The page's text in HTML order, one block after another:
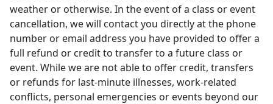
weather or otherwise. In the event of a class or event
cancellation, we will contact you directly at the phone
number or email address you have provided to offer a
full refund or credit to transfer to a future class or
event. While we are not able to offer credit, transfers
or refunds for last-minute illnesses, work-related
conflicts, personal emergencies or events beyond our